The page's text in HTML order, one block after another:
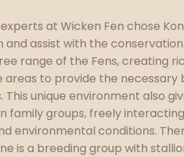
at Wicken Fen chose
and assist with the
range of the Fens, creating
to provide the
This unique environment also
family groups, freely
environmental conditions.
is a breeding group with